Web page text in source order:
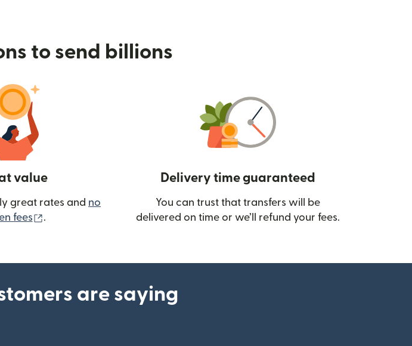
to send billions
value
great rates and no
fees
(opens in new window)
.
Delivery time guaranteed
You can trust that transfers will be
delivered on time or we’ll refund your fees.
are saying